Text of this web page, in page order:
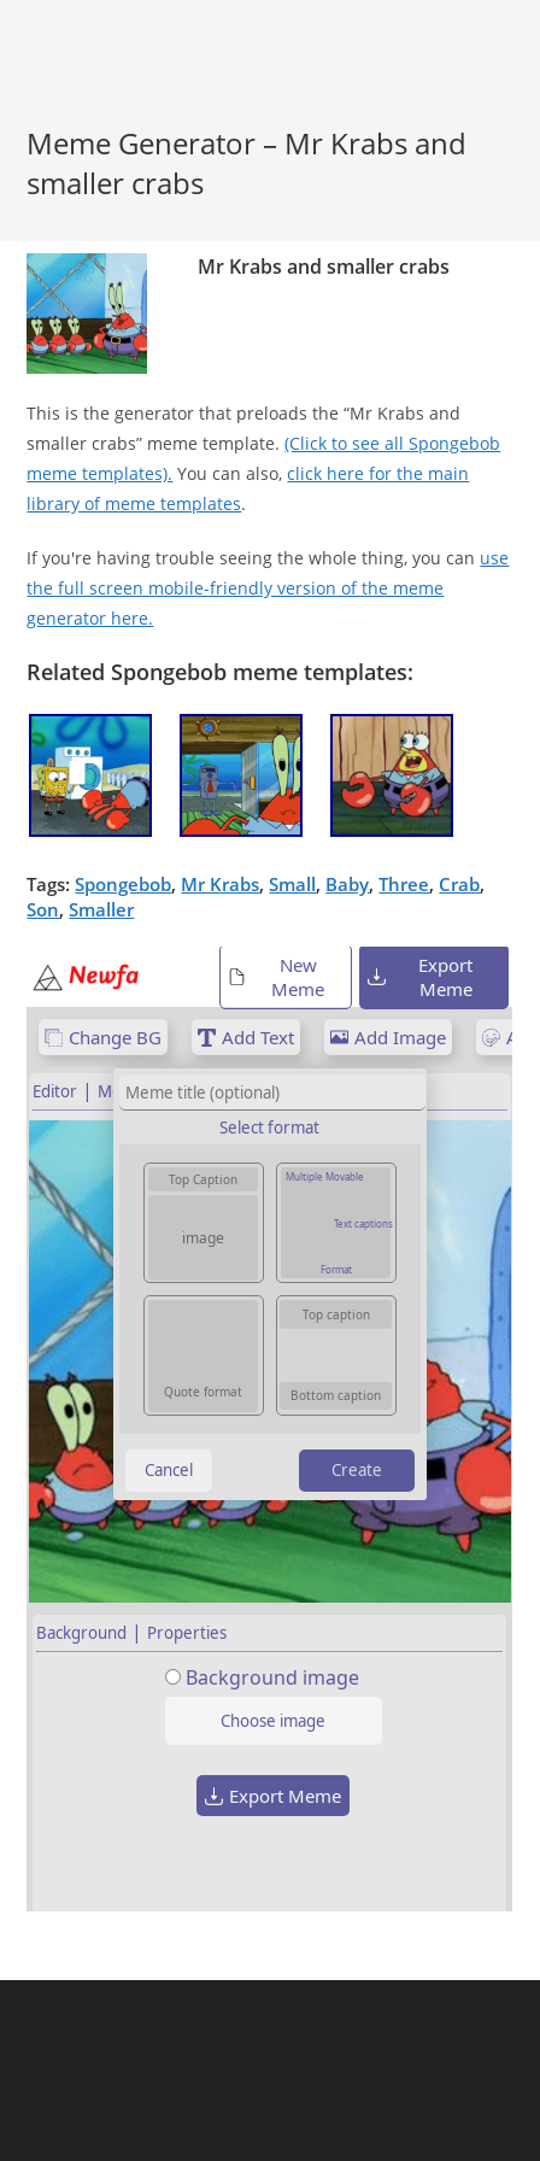
Meme Generator – Mr Krabs and
smaller crabs
Mr Krabs and smaller crabs
This is the generator that preloads the “Mr Krabs and
smaller crabs” meme template.(Click to see all Spongebob
meme templates). You can also,click here for the main
library of meme templates.
If you're having trouble seeing the whole thing, you can use
the full screen mobile-friendly version of the meme
generator here.
Related Spongebob meme templates:
Tags:Spongebob, Mr Krabs,Small, Baby,Three, Crab,
Son,Smaller